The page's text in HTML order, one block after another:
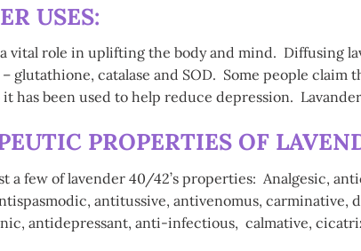
USES:
vital role in uplifting the body and mind. Diffusing
glutathione, catalase and SOD. Some people
has been used to help reduce depression.
PROPERTIES OF
a few of lavender 40/42’s properties: Analgesic,
antitussive, antivenomus,
antidepressant, anti-infectious, calmative,